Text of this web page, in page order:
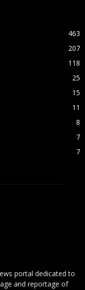
463
207
118
25
15
11
8
7
7
portal dedicated to
and reportage of